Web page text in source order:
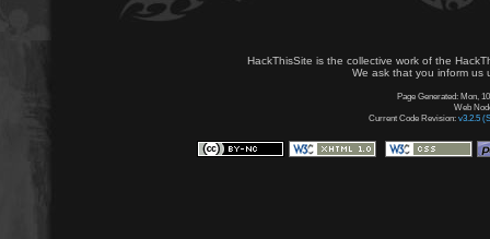
HackThisSite is the collective work of the
We ask that you inform us
Page Generated: Mon,
Web
Current Code Revision: v3.2.5